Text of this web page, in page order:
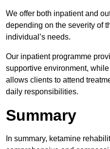
We offer both inpatient and
depending on the severity of
individual’s needs.
Our inpatient programme
supportive environment,
allows clients to attend
daily responsibilities.
Summary
In summary, ketamine